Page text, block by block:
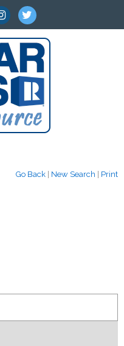
Go Back New Search Print